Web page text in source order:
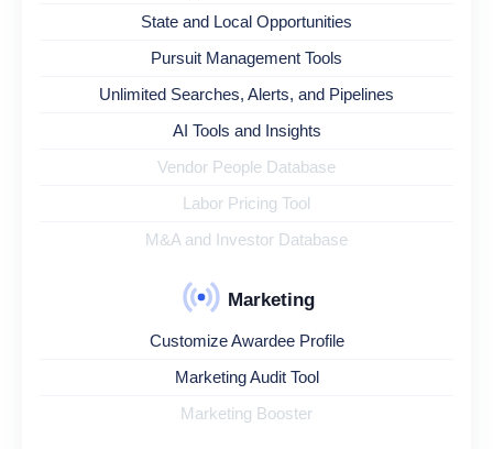
State and Local Opportunities
Pursuit Management Tools
Unlimited Searches, Alerts, and Pipelines
AI Tools and Insights
Vendor People Database
Labor Pricing Tool
M&A and Investor Database
Marketing
Customize Awardee Profile
Marketing Audit Tool
Marketing Booster